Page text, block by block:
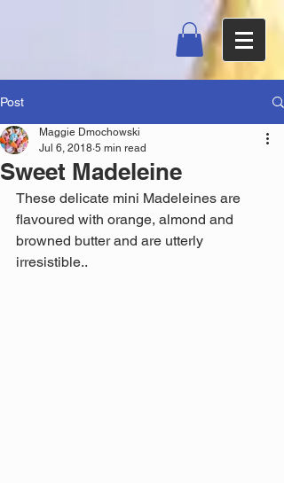
Post
Sweet Madeleine
Maggie Dmochowski
Jul 6, 2018 5 min read
These delicate mini Madeleines are
flavoured with orange, almond and
browned butter and are utterly
irresistible..